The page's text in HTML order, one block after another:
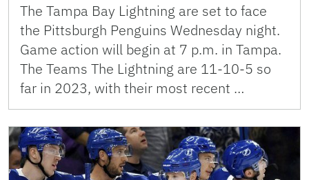
The Tampa Bay Lightning are set to face
the Pittsburgh Penguins Wednesday night.
Game action will begin at 7 p.m. in Tampa.
The Teams The Lightning are 11-10-5 so
far in 2023, with their most recent …